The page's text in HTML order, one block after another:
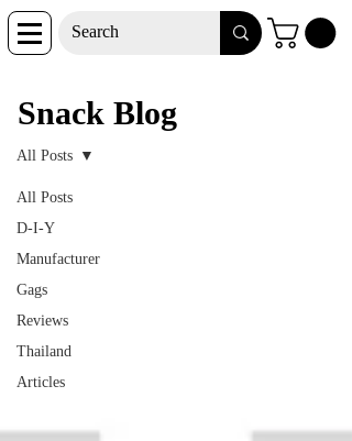
Snack Blog
All Posts
D-I-Y
Manufacturer
Gags
Reviews
Thailand
Articles
All Posts
Snack Blog